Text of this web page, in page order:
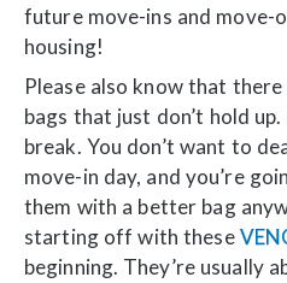
future move-ins and move-
housing!
Please also know that
bags that just don’t hold
break. You don’t want to
move-in day, and you’re
them with a better bag
starting off with these
beginning. They’re usually